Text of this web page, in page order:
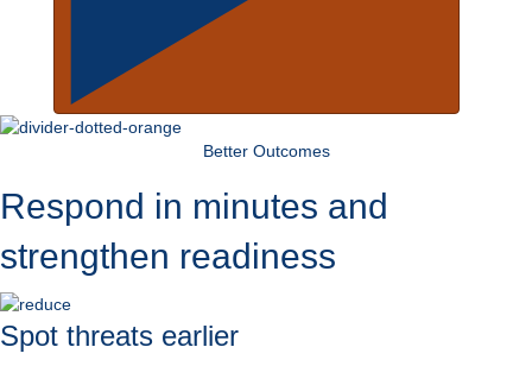
Better Outcomes
Respond in minutes and
strengthen readiness
Spot threats earlier